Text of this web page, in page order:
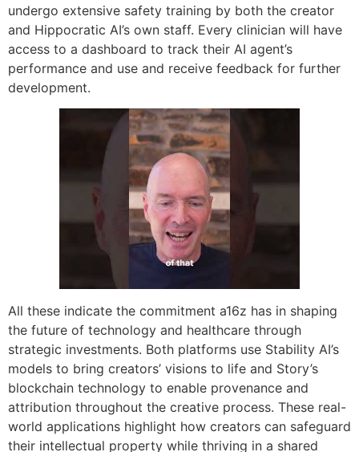
undergo extensive safety training by both the creator
and Hippocratic AI’s own staff. Every clinician will have
access to a dashboard to track their AI agent’s
performance and use and receive feedback for further
development.
All these indicate the commitment a16z has in shaping
the future of technology and healthcare through
strategic investments. Both platforms use Stability AI’s
models to bring creators’ visions to life and Story’s
blockchain technology to enable provenance and
attribution throughout the creative process. These real-
world applications highlight how creators can safeguard
their intellectual property while thriving in a shared